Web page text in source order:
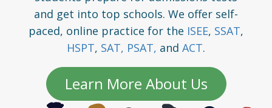
and get into top schools. We offer self-
paced, online practice for the ISEE, SSAT,
HSPT, SAT, PSAT, and ACT.
Learn More About Us